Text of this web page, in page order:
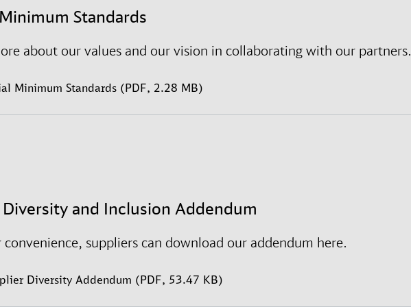
to cultivate an inclusive working culture where all employees are
work – where together, we shape our environments and make a
Standards
about our values and our vision in collaborating with our partners.
Minimum Standards (PDF, 2.28 MB)
Diversity and Inclusion Addendum
convenience, suppliers can download our addendum here.
Diversity Addendum (PDF, 53.47 KB)